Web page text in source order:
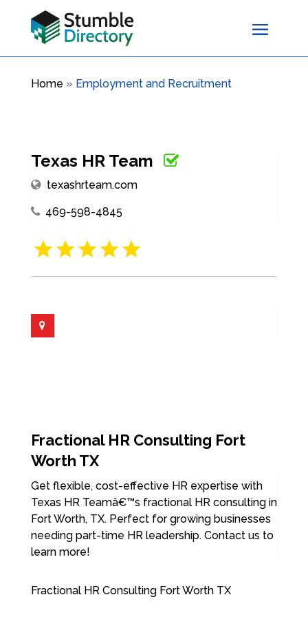
Home » Employment and Recruitment
Texas HR Team
texashrteam.com
469-598-4845
Fractional HR Consulting Fort
Worth TX
Get flexible, cost-effective HR expertise with
Texas HR Teamâ€™s fractional HR consulting in
Fort Worth, TX. Perfect for growing businesses
needing part-time HR leadership. Contact us to
learn more!
Fractional HR Consulting Fort Worth TX